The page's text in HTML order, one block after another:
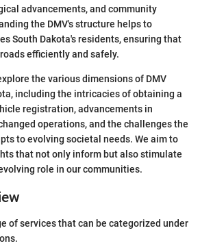
advancements, and community
the DMV's structure helps to
South Dakota's residents, ensuring that
efficiently and safely.
the various dimensions of DMV
including the intricacies of obtaining a
registration, advancements in
operations, and the challenges the
to evolving societal needs. We aim to
that not only inform but also stimulate
role in our communities.
of services that can be categorized under